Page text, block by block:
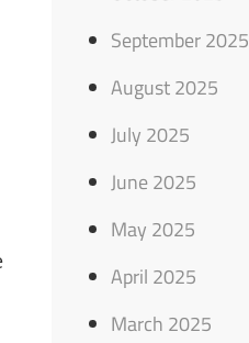
September 2025
August 2025
July 2025
June 2025
May 2025
April 2025
March 2025